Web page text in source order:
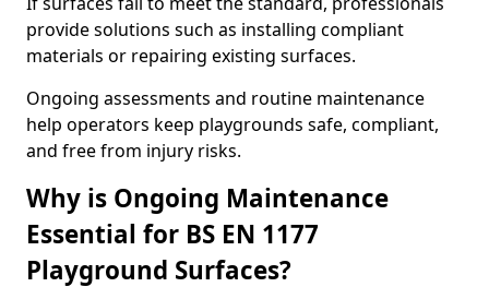
provide solutions such as installing compliant
materials or repairing existing surfaces.
Ongoing assessments and routine maintenance
help operators keep playgrounds safe, compliant,
and free from injury risks.
Why is Ongoing Maintenance
Essential for BS EN 1177
Playground Surfaces?